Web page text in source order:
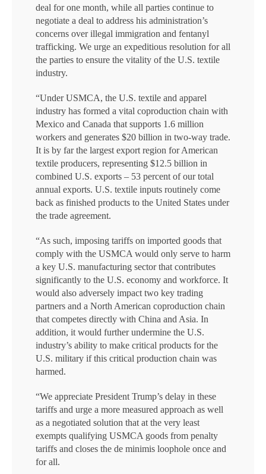
deal for one month, while all parties continue to
negotiate a deal to address his administration’s
concerns over illegal immigration and fentanyl
trafficking. We urge an expeditious resolution for all
the parties to ensure the vitality of the U.S. textile
industry.
“Under USMCA, the U.S. textile and apparel
industry has formed a vital coproduction chain with
Mexico and Canada that supports 1.6 million
workers and generates $20 billion in two-way trade.
It is by far the largest export region for American
textile producers, representing $12.5 billion in
combined U.S. exports – 53 percent of our total
annual exports. U.S. textile inputs routinely come
back as finished products to the United States under
the trade agreement.
“As such, imposing tariffs on imported goods that
comply with the USMCA would only serve to harm
a key U.S. manufacturing sector that contributes
significantly to the U.S. economy and workforce. It
would also adversely impact two key trading
partners and a North American coproduction chain
that competes directly with China and Asia. In
addition, it would further undermine the U.S.
industry’s ability to make critical products for the
U.S. military if this critical production chain was
harmed.
“We appreciate President Trump’s delay in these
tariffs and urge a more measured approach as well
as a negotiated solution that at the very least
exempts qualifying USMCA goods from penalty
tariffs and closes the de minimis loophole once and
for all.